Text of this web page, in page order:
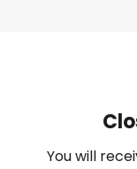
You will